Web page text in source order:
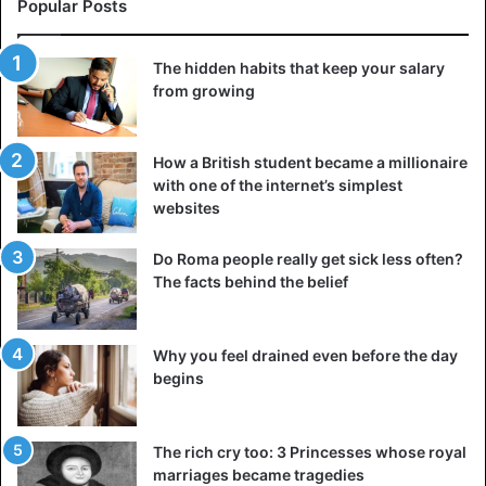
A complaint is an easy way to attract attention, to become
the center of the world or at least a separate company for
a while. The problem becomes common at such moments,
and some of the most empathetic people even perceive it
as personal. Visit A F R I N I K . C O M This is how the
desire to be seen and heard turns into spreading
negativity and imposing your problems on others.
Search for changes
Some complaints are explained by the thirst for significant
and preferably quick changes. Acute topics are being
Popular Posts
The hidden habits that keep your salary
from growing
How a British student became a millionaire
with one of the internet’s simplest
websites
Do Roma people really get sick less often?
The facts behind the belief
Why you feel drained even before the day
begins
The rich cry too: 3 Princesses whose royal
marriages became tragedies